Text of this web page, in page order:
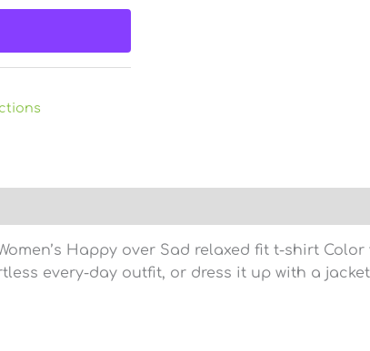
Happy over Sad relaxed fit t-shirt
every-day outfit, or dress it up with a